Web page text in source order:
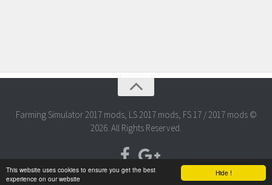
Hide !
This website uses cookies to ensure you get the best
experience on our website
Farming Simulator 2017 mods, LS 2017 mods, FS 17 / 2017 mods ©
2026. All Rights Reserved.